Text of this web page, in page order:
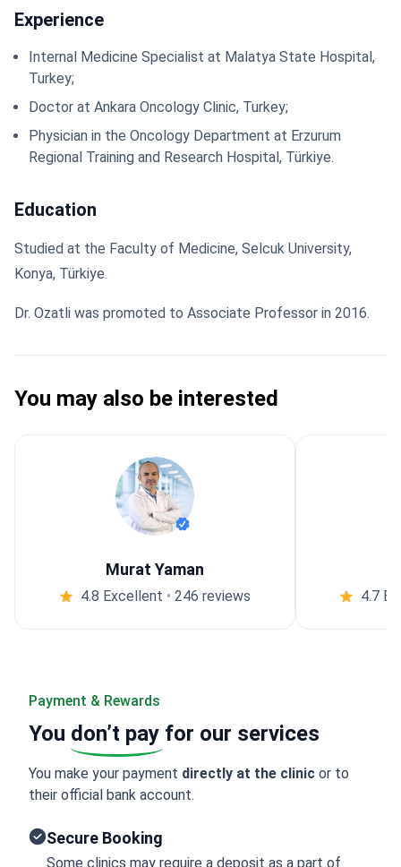
Experience
Internal Medicine Specialist at Malatya State Hospital,
Turkey;
Doctor at Ankara Oncology Clinic, Turkey;
Physician in the Oncology Department at Erzurum
Regional Training and Research Hospital, Türkiye.
Education
Studied at the Faculty of Medicine, Selcuk University,
Konya, Türkiye.
Dr. Ozatli was promoted to Associate Professor in 2016.
You may also be interested
Murat Yaman
4.8 Excellent • 246 reviews 4.7
Payment & Rewards
You don’t pay for our services
You make your payment directly at the clinic or to
their official bank account.
Secure Booking
Some clinics may require a deposit as a part of